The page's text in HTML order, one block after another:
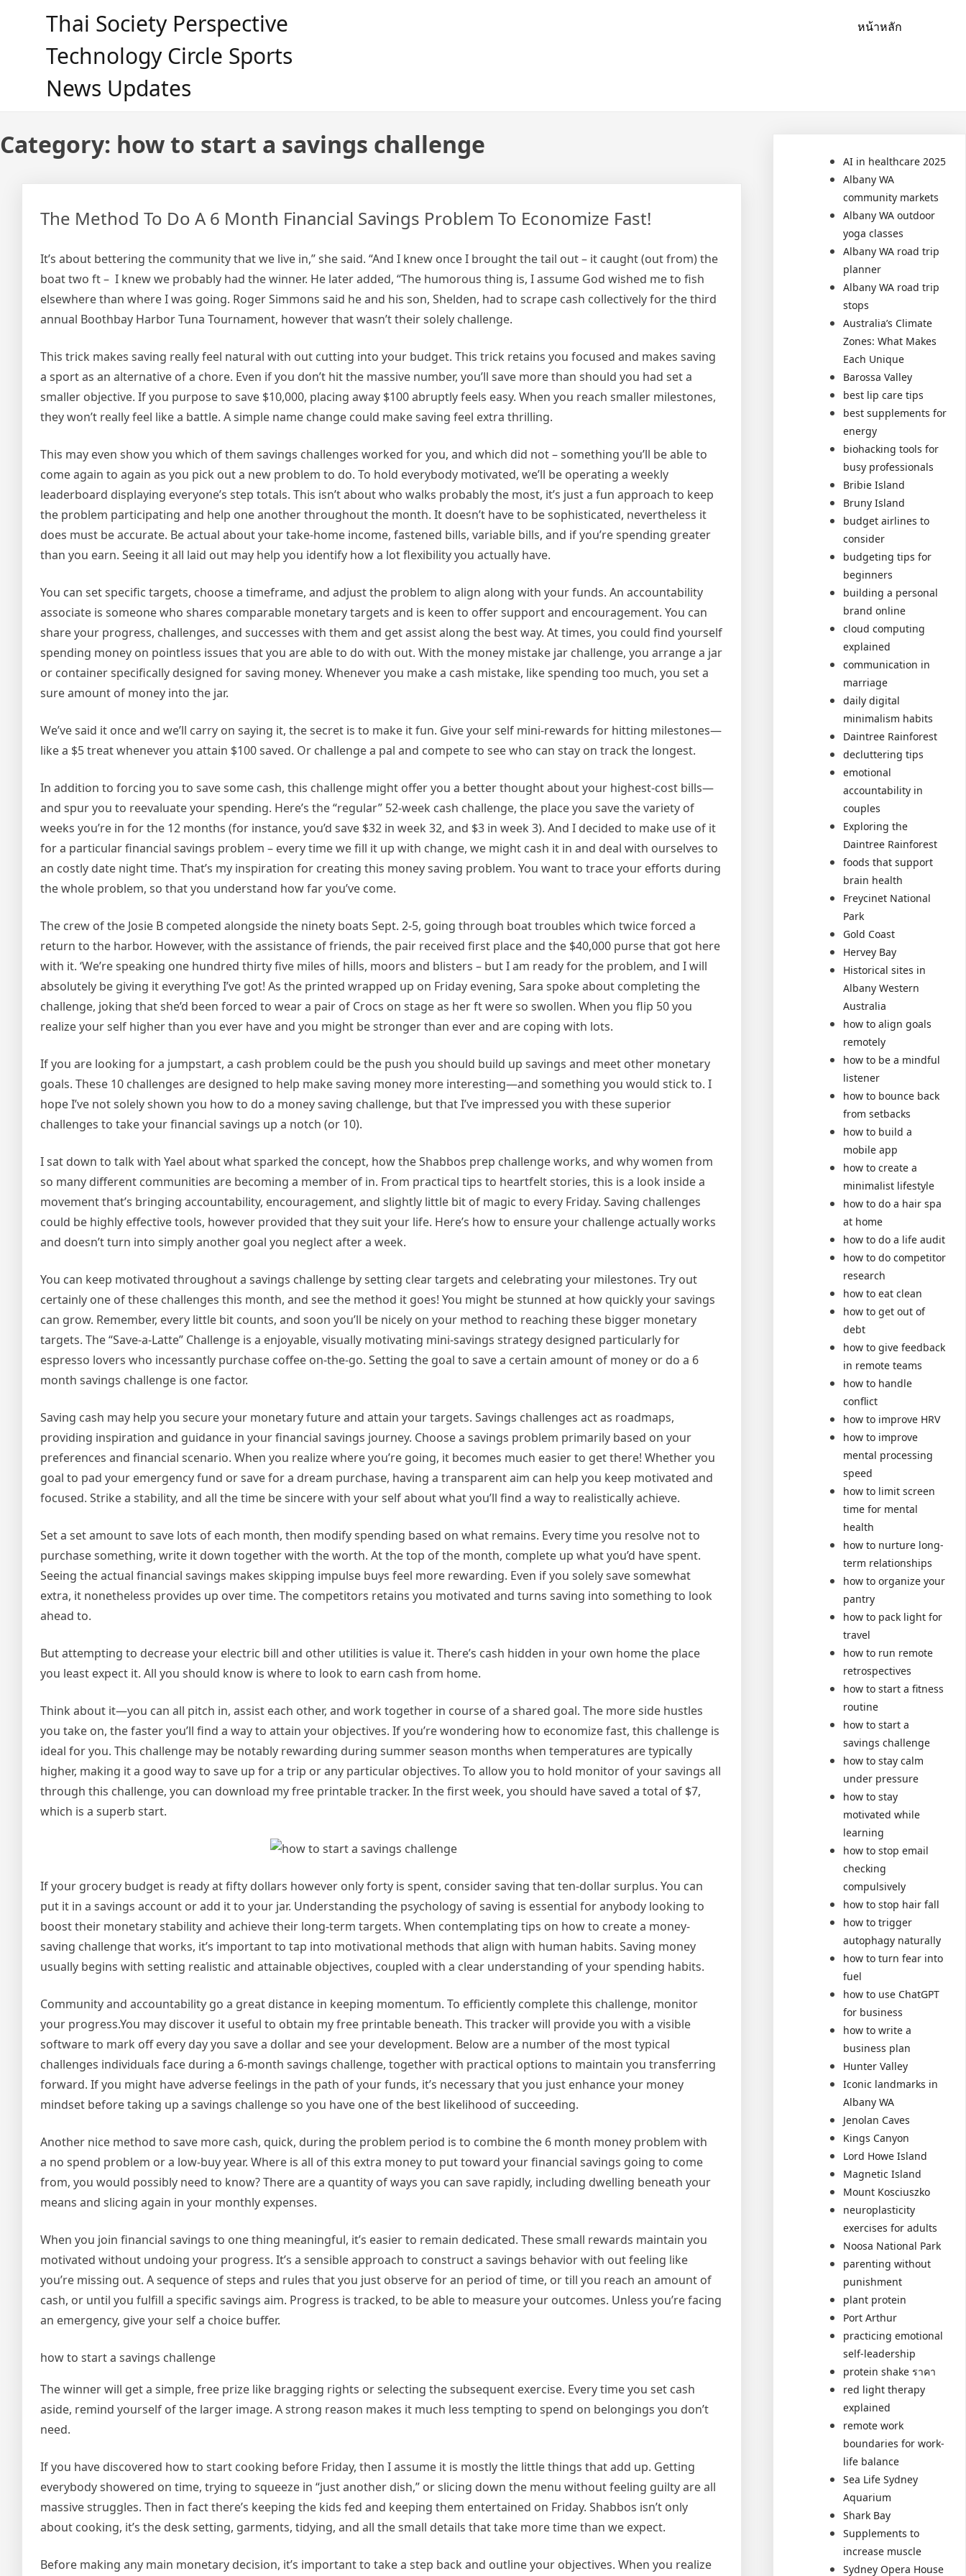
Thai Society Perspective
Technology Circle Sports
News Updates
หน้าหลัก
Category: how to start a savings challenge
The Method To Do A 6 Month Financial Savings Problem To Economize Fast!
It’s about bettering the community that we live in,” she said. “And I knew once I brought the tail out – it caught (out from) the
boat two ft – I knew we probably had the winner. He later added, “The humorous thing is, I assume God wished me to fish
elsewhere than where I was going. Roger Simmons said he and his son, Shelden, had to scrape cash collectively for the third
annual Boothbay Harbor Tuna Tournament, however that wasn’t their solely challenge.
This trick makes saving really feel natural with out cutting into your budget. This trick retains you focused and makes saving
a sport as an alternative of a chore. Even if you don’t hit the massive number, you’ll save more than should you had set a
smaller objective. If you purpose to save $10,000, placing away $100 abruptly feels easy. When you reach smaller milestones,
they won’t really feel like a battle. A simple name change could make saving feel extra thrilling.
This may even show you which of them savings challenges worked for you, and which did not – something you’ll be able to
come again to again as you pick out a new problem to do. To hold everybody motivated, we’ll be operating a weekly
leaderboard displaying everyone’s step totals. This isn’t about who walks probably the most, it’s just a fun approach to keep
the problem participating and help one another throughout the month. It doesn’t have to be sophisticated, nevertheless it
does must be accurate. Be actual about your take-home income, fastened bills, variable bills, and if you’re spending greater
than you earn. Seeing it all laid out may help you identify how a lot flexibility you actually have.
You can set specific targets, choose a timeframe, and adjust the problem to align along with your funds. An accountability
associate is someone who shares comparable monetary targets and is keen to offer support and encouragement. You can
share your progress, challenges, and successes with them and get assist along the best way. At times, you could find yourself
spending money on pointless issues that you are able to do with out. With the money mistake jar challenge, you arrange a jar
or container specifically designed for saving money. Whenever you make a cash mistake, like spending too much, you set a
sure amount of money into the jar.
We’ve said it once and we’ll carry on saying it, the secret is to make it fun. Give your self mini-rewards for hitting milestones—
like a $5 treat whenever you attain $100 saved. Or challenge a pal and compete to see who can stay on track the longest.
In addition to forcing you to save some cash, this challenge might offer you a better thought about your highest-cost bills—
and spur you to reevaluate your spending. Here’s the “regular” 52-week cash challenge, the place you save the variety of
weeks you’re in for the 12 months (for instance, you’d save $32 in week 32, and $3 in week 3). And I decided to make use of it
for a particular financial savings problem – every time we fill it up with change, we might cash it in and deal with ourselves to
an costly date night time. That’s my inspiration for creating this money saving problem. You want to trace your efforts during
the whole problem, so that you understand how far you’ve come.
The crew of the Josie B competed alongside the ninety boats Sept. 2-5, going through boat troubles which twice forced a
return to the harbor. However, with the assistance of friends, the pair received first place and the $40,000 purse that got here
with it. ‘We’re speaking one hundred thirty five miles of hills, moors and blisters – but I am ready for the problem, and I will
absolutely be giving it everything I’ve got! As the printed wrapped up on Friday evening, Sara spoke about completing the
challenge, joking that she’d been forced to wear a pair of Crocs on stage as her ft were so swollen. When you flip 50 you
realize your self higher than you ever have and you might be stronger than ever and are coping with lots.
If you are looking for a jumpstart, a cash problem could be the push you should build up savings and meet other monetary
goals. These 10 challenges are designed to help make saving money more interesting—and something you would stick to. I
hope I’ve not solely shown you how to do a money saving challenge, but that I’ve impressed you with these superior
challenges to take your financial savings up a notch (or 10).
I sat down to talk with Yael about what sparked the concept, how the Shabbos prep challenge works, and why women from
so many different communities are becoming a member of in. From practical tips to heartfelt stories, this is a look inside a
movement that’s bringing accountability, encouragement, and slightly little bit of magic to every Friday. Saving challenges
could be highly effective tools, however provided that they suit your life. Here’s how to ensure your challenge actually works
and doesn’t turn into simply another goal you neglect after a week.
You can keep motivated throughout a savings challenge by setting clear targets and celebrating your milestones. Try out
certainly one of these challenges this month, and see the method it goes! You might be stunned at how quickly your savings
can grow. Remember, every little bit counts, and soon you’ll be nicely on your method to reaching these bigger monetary
targets. The “Save-a-Latte” Challenge is a enjoyable, visually motivating mini-savings strategy designed particularly for
espresso lovers who incessantly purchase coffee on-the-go. Setting the goal to save a certain amount of money or do a 6
month savings challenge is one factor.
Saving cash may help you secure your monetary future and attain your targets. Savings challenges act as roadmaps,
providing inspiration and guidance in your financial savings journey. Choose a savings problem primarily based on your
preferences and financial scenario. When you realize where you’re going, it becomes much easier to get there! Whether you
goal to pad your emergency fund or save for a dream purchase, having a transparent aim can help you keep motivated and
focused. Strike a stability, and all the time be sincere with your self about what you’ll find a way to realistically achieve.
Set a set amount to save lots of each month, then modify spending based on what remains. Every time you resolve not to
purchase something, write it down together with the worth. At the top of the month, complete up what you’d have spent.
Seeing the actual financial savings makes skipping impulse buys feel more rewarding. Even if you solely save somewhat
extra, it nonetheless provides up over time. The competitors retains you motivated and turns saving into something to look
ahead to.
But attempting to decrease your electric bill and other utilities is value it. There’s cash hidden in your own home the place
you least expect it. All you should know is where to look to earn cash from home.
Think about it—you can all pitch in, assist each other, and work together in course of a shared goal. The more side hustles
you take on, the faster you’ll find a way to attain your objectives. If you’re wondering how to economize fast, this challenge is
ideal for you. This challenge may be notably rewarding during summer season months when temperatures are typically
higher, making it a good way to save up for a trip or any particular objectives. To allow you to hold monitor of your savings all
through this challenge, you can download my free printable tracker. In the first week, you should have saved a total of $7,
which is a superb start.
If your grocery budget is ready at fifty dollars however only forty is spent, consider saving that ten-dollar surplus. You can
put it in a savings account or add it to your jar. Understanding the psychology of saving is essential for anybody looking to
boost their monetary stability and achieve their long-term targets. When contemplating tips on how to create a money-
saving challenge that works, it’s important to tap into motivational methods that align with human habits. Saving money
usually begins with setting realistic and attainable objectives, coupled with a clear understanding of your spending habits.
Community and accountability go a great distance in keeping momentum. To efficiently complete this challenge, monitor
your progress.You may discover it useful to obtain my free printable beneath. This tracker will provide you with a visible
software to mark off every day you save a dollar and see your development. Below are a number of the most typical
challenges individuals face during a 6-month savings challenge, together with practical options to maintain you transferring
forward. If you might have adverse feelings in the path of your funds, it’s necessary that you just enhance your money
mindset before taking up a savings challenge so you have one of the best likelihood of succeeding.
Another nice method to save more cash, quick, during the problem period is to combine the 6 month money problem with
a no spend problem or a low-buy year. Where is all of this extra money to put toward your financial savings going to come
from, you would possibly need to know? There are a quantity of ways you can save rapidly, including dwelling beneath your
means and slicing again in your monthly expenses.
When you join financial savings to one thing meaningful, it’s easier to remain dedicated. These small rewards maintain you
motivated without undoing your progress. It’s a sensible approach to construct a savings behavior with out feeling like
you’re missing out. A sequence of steps and rules that you just observe for an period of time, or till you reach an amount of
cash, or until you fulfill a specific savings aim. Progress is tracked, to be able to measure your outcomes. Unless you’re facing
an emergency, give your self a choice buffer.
how to start a savings challenge
The winner will get a simple, free prize like bragging rights or selecting the subsequent exercise. Every time you set cash
aside, remind yourself of the larger image. A strong reason makes it much less tempting to spend on belongings you don’t
need.
If you have discovered how to start cooking before Friday, then I assume it is mostly the little things that add up. Getting
everybody showered on time, trying to squeeze in “just another dish,” or slicing down the menu without feeling guilty are all
massive struggles. Then in fact there’s keeping the kids fed and keeping them entertained on Friday. Shabbos isn’t only
about cooking, it’s the desk setting, garments, tidying, and all the small details that take more time than we expect.
Before making any main monetary decision, it’s important to take a step back and outline your objectives. When you realize
AI in healthcare 2025
Albany WA
community markets
Albany WA outdoor
yoga classes
Albany WA road trip
planner
Albany WA road trip
stops
Australia’s Climate
Zones: What Makes
Each Unique
Barossa Valley
best lip care tips
best supplements for
energy
biohacking tools for
busy professionals
Bribie Island
Bruny Island
budget airlines to
consider
budgeting tips for
beginners
building a personal
brand online
cloud computing
explained
communication in
marriage
daily digital
minimalism habits
Daintree Rainforest
decluttering tips
emotional
accountability in
couples
Exploring the
Daintree Rainforest
foods that support
brain health
Freycinet National
Park
Gold Coast
Hervey Bay
Historical sites in
Albany Western
Australia
how to align goals
remotely
how to be a mindful
listener
how to bounce back
from setbacks
how to build a
mobile app
how to create a
minimalist lifestyle
how to do a hair spa
at home
how to do a life audit
how to do competitor
research
how to eat clean
how to get out of
debt
how to give feedback
in remote teams
how to handle
conflict
how to improve HRV
how to improve
mental processing
speed
how to limit screen
time for mental
health
how to nurture long-
term relationships
how to organize your
pantry
how to pack light for
travel
how to run remote
retrospectives
how to start a fitness
routine
how to start a
savings challenge
how to stay calm
under pressure
how to stay
motivated while
learning
how to stop email
checking
compulsively
how to stop hair fall
how to trigger
autophagy naturally
how to turn fear into
fuel
how to use ChatGPT
for business
how to write a
business plan
Hunter Valley
Iconic landmarks in
Albany WA
Jenolan Caves
Kings Canyon
Lord Howe Island
Magnetic Island
Mount Kosciuszko
neuroplasticity
exercises for adults
Noosa National Park
parenting without
punishment
plant protein
Port Arthur
practicing emotional
self-leadership
protein shake ราคา
red light therapy
explained
remote work
boundaries for work-
life balance
Sea Life Sydney
Aquarium
Shark Bay
Supplements to
increase muscle
Sydney Opera House